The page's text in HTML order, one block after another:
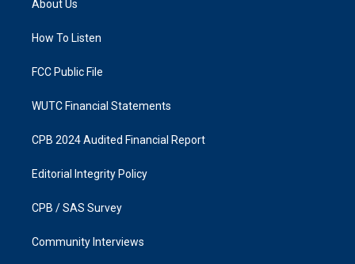
g
a
k
About Us
How To Listen
FCC Public File
WUTC Financial Statements
CPB 2024 Audited Financial Report
Editorial Integrity Policy
CPB / SAS Survey
Community Interviews